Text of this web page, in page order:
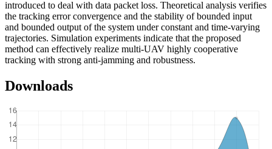
introduced to deal with data packet loss. Theoretical analysis verifies
the tracking error convergence and the stability of bounded input
and bounded output of the system under constant and time-varying
trajectories. Simulation experiments indicate that the proposed
method can effectively realize multi-UAV highly cooperative
tracking with strong anti-jamming and robustness.
Downloads